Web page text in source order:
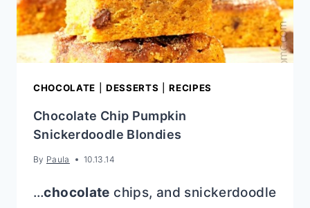
OF
SWEETNESS
AND
CHOCOLATE DESSERTS |RECIPES
Chocolate Chip Pumpkin
Snickerdoodle Blondies
By Paula 10.13.14
…chocolate chips, and snickerdoodle